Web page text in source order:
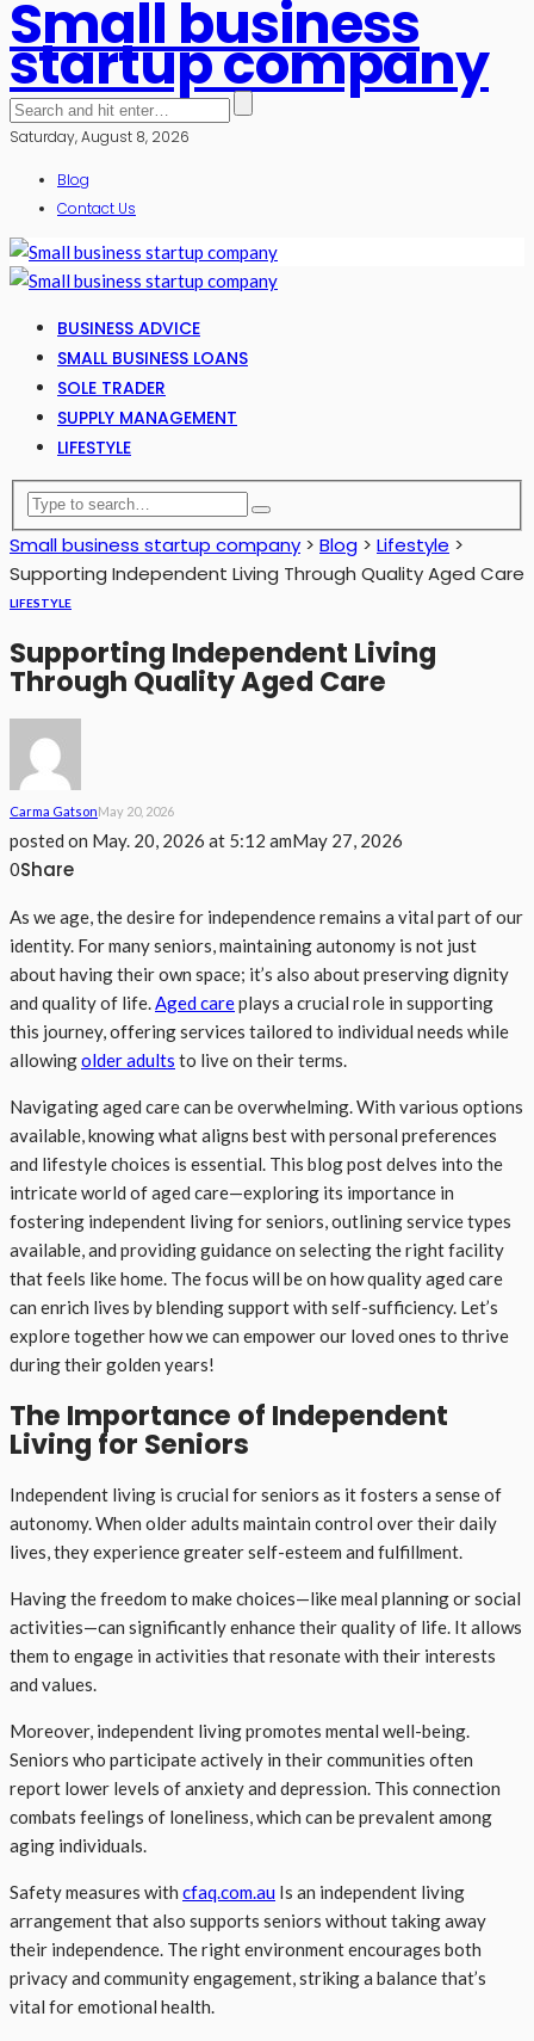
Small business
startup company
Saturday, August 8, 2026
Blog
Contact Us
BUSINESS ADVICE
SMALL BUSINESS LOANS
SOLE TRADER
SUPPLY MANAGEMENT
LIFESTYLE
Small business startup company > Blog > Lifestyle >
Supporting Independent Living Through Quality Aged Care
LIFESTYLE
Supporting Independent Living
Through Quality Aged Care
Carma GatsonMay 20, 2026
posted on May. 20, 2026 at 5:12 amMay 27, 2026
0Share
As we age, the desire for independence remains a vital part of our
identity. For many seniors, maintaining autonomy is not just
about having their own space; it’s also about preserving dignity
and quality of life.Aged careplays a crucial role in supporting
this journey, offering services tailored to individual needs while
allowingolder adults to live on their terms.
Navigating aged care can be overwhelming. With various options
available, knowing what aligns best with personal preferences
and lifestyle choices is essential. This blog post delves into the
intricate world of aged care—exploring its importance in
fostering independent living for seniors, outlining service types
available, and providing guidance on selecting the right facility
that feels like home. The focus will be on how quality aged care
can enrich lives by blending support with self-sufficiency. Let’s
explore together how we can empower our loved ones to thrive
during their golden years!
The Importance of Independent
Living for Seniors
Independent living is crucial for seniors as it fosters a sense of
autonomy. When older adults maintain control over their daily
lives, they experience greater self-esteem and fulfillment.
Having the freedom to make choices—like meal planning or social
activities—can significantly enhance their quality of life. It allows
them to engage in activities that resonate with their interests
and values.
Moreover, independent living promotes mental well-being.
Seniors who participate actively in their communities often
report lower levels of anxiety and depression. This connection
combats feelings of loneliness, which can be prevalent among
aging individuals.
Safety measures with cfaq.com.au Is an independent living
arrangement that also supports seniors without taking away
their independence. The right environment encourages both
privacy and community engagement, striking a balance that’s
vital for emotional health.